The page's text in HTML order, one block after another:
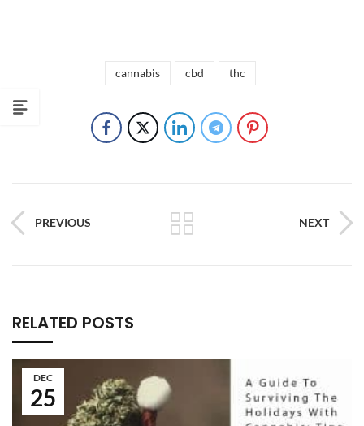
cannabis cbd thc
PREVIOUS NEXT
RELATED POSTS
25
DEC